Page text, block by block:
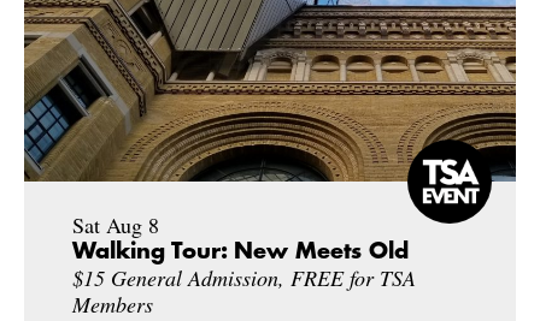
Sat Aug 8
Walking Tour: New Meets Old
$15 General Admission, FREE for TSA
Members